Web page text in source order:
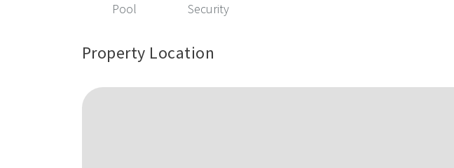
Pool Security
Property Location